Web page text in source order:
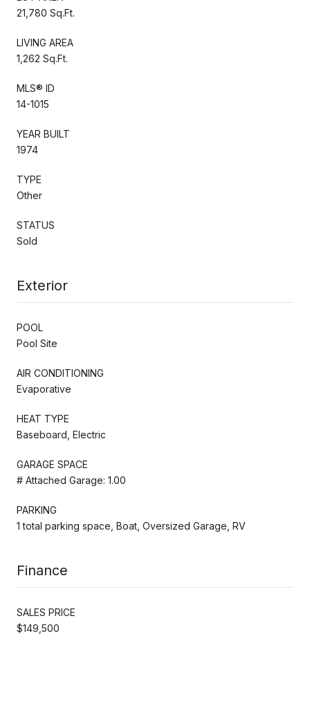
21,780 Sq.Ft.
LIVING AREA
1,262 Sq.Ft.
MLS® ID
14-1015
YEAR BUILT
1974
TYPE
Other
STATUS
Sold
Exterior
POOL
Pool Site
AIR CONDITIONING
Evaporative
HEAT TYPE
Baseboard, Electric
GARAGE SPACE
# Attached Garage: 1.00
PARKING
1 total parking space, Boat, Oversized Garage, RV
Finance
SALES PRICE
$149,500